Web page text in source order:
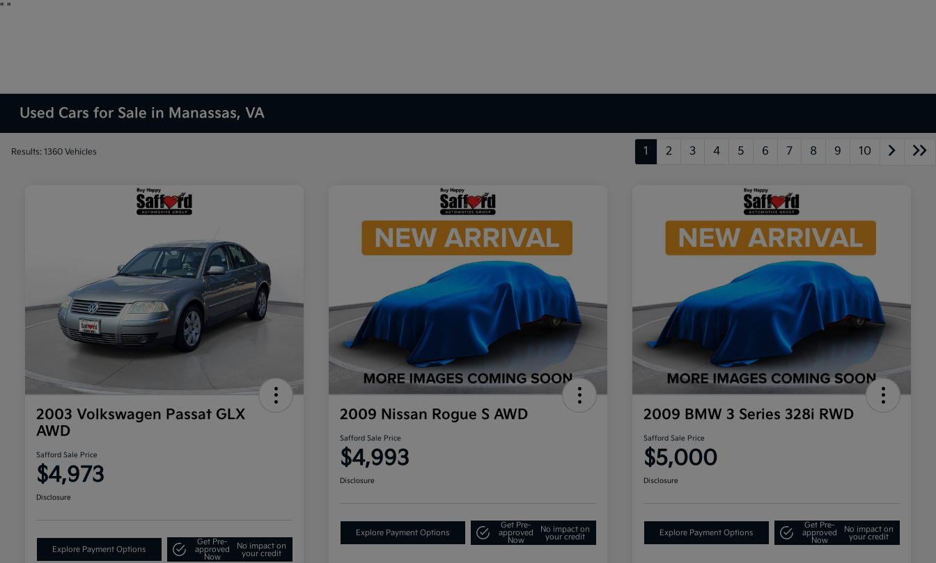
" "
Used Cars for Sale in Manassas, VA
Results: 1360 Vehicles 1 2 3 4 5 6 7 8 9 10
2003 Volkswagen Passat GLX
AWD
Safford Sale Price
$4,973
Disclosure
Explore Payment Options
Get Pre-
approved
Now
No impact on
your credit
2009 Nissan Rogue S AWD
Safford Sale Price
$4,993
Disclosure
Explore Payment Options
Get Pre-
approved
Now
No impact on
your credit
2009 BMW 3 Series 328i RWD
Safford Sale Price
$5,000
Disclosure
Explore Payment Options
Get Pre-
approved
Now
No impact on
your credit